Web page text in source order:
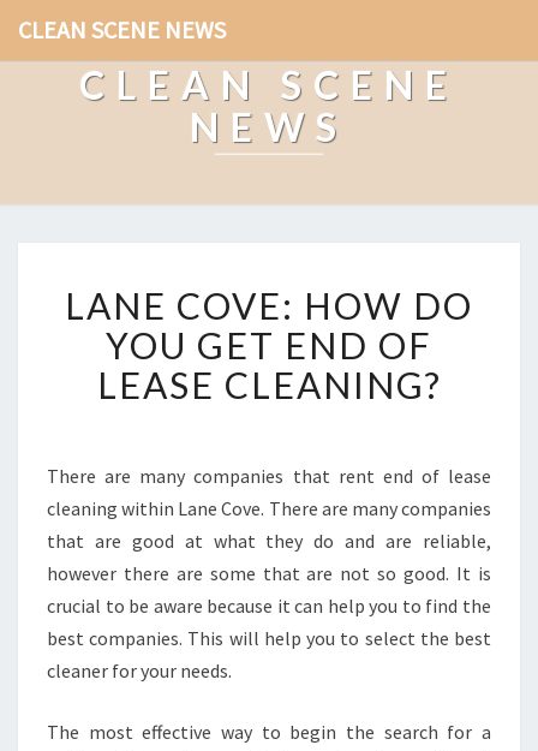
CLEAN SCENE NEWS
CLEAN SCENE
NEWS
A
N
C
:
H
O
W
O
Y
G
LANE COVE: HOW DO
YOU GET END OF
LEASE CLEANING?
There are many companies that rent end of lease
cleaning within Lane Cove. There are many companies
that are good at what they do and are reliable,
however there are some that are not so good. It is
crucial to be aware because it can help you to find the
best companies. This will help you to select the best
cleaner for your needs.
The most effective way to begin the search for a